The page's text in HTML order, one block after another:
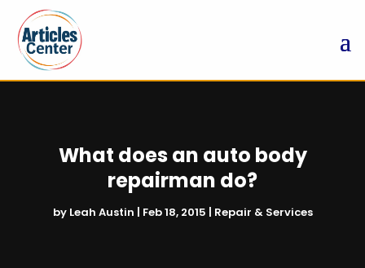
What does an auto body
repairman do?
by Leah Austin | Feb 18, 2015 | Repair & Services